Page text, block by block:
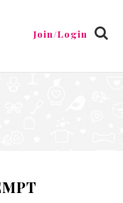
Join/Login